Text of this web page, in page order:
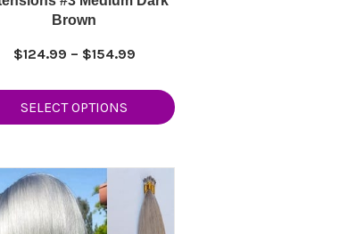
Brown
$124.99 – $154.99Price
$124.99
through
SELECT OPTIONS